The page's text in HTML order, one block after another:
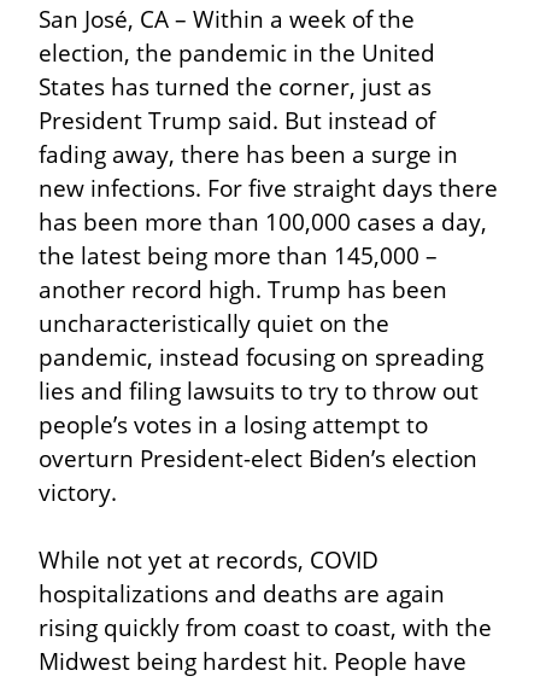
San José, CA – Within a week of the
election, the pandemic in the United
States has turned the corner, just as
President Trump said. But instead of
fading away, there has been a surge in
new infections. For five straight days there
has been more than 100,000 cases a day,
the latest being more than 145,000 –
another record high. Trump has been
uncharacteristically quiet on the
pandemic, instead focusing on spreading
lies and filing lawsuits to try to throw out
people’s votes in a losing attempt to
overturn President-elect Biden’s election
victory.
While not yet at records, COVID
hospitalizations and deaths are again
rising quickly from coast to coast, with the
Midwest being hardest hit. People have